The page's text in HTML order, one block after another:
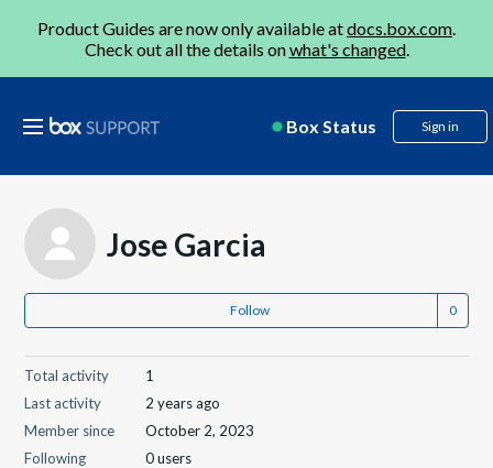
Product Guides are now only available atdocs.box.com.
Check out all the details onwhat's changed.
Box Status Sign in
Jose Garcia
Follow
Total activity
1
Last activity
2 years ago
Member since
October 2, 2023
Following
0 users